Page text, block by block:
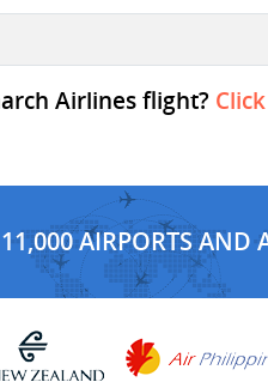
Airlines flight?
AIRPORTS AND